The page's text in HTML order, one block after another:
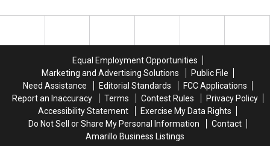
and
and
Is
Texas
Is
Texas
Equal Employment Opportunities
Marketing and Advertising Solutions
Public File
Need Assistance
Editorial Standards
FCC Applications
Report an Inaccuracy
Terms Contest Rules
Privacy Policy
Accessibility Statement
Exercise My Data Rights
Do Not Sell or Share My Personal Information
Contact
Amarillo Business Listings